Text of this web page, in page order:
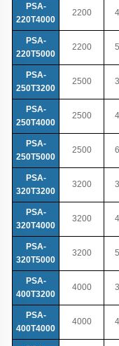
PSA-
220T4000
2200
PSA-
220T5000
2200
PSA-
250T3200
2500
PSA-
250T4000
2500
PSA-
250T5000
2500
PSA-
320T3200
3200
PSA-
320T4000
3200
PSA-
320T5000
3200
PSA-
400T3200
4000
PSA-
400T4000
4000